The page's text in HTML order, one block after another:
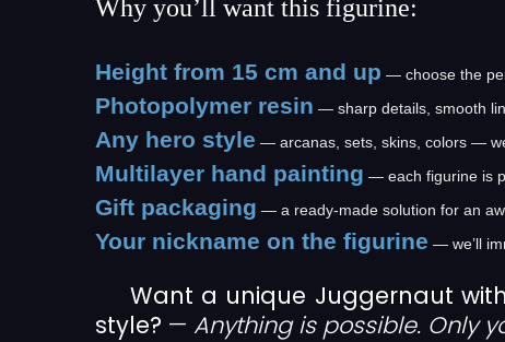
Why you’ll want this figurine:
Height from 15 cm and up — choose the
Photopolymer resin — sharp details, smooth
Any hero style — arcanas, sets, skins, colors —
Multilayer hand painting — each figurine is
Gift packaging — a ready-made solution for an
Your nickname on the figurine — we’ll
Want a unique Juggernaut
style? — Anything is possible. Only